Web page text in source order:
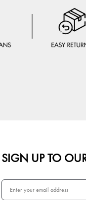
SIGN UP TO